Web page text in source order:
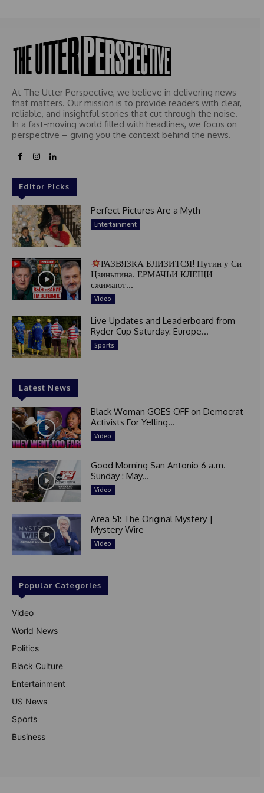
At The Utter Perspective, we believe in delivering news
that matters. Our mission is to provide readers with clear,
reliable, and insightful stories that cut through the noise.
In a fast-moving world filled with headlines, we focus on
perspective – giving you the context behind the news.
Editor Picks
Perfect Pictures Are a Myth
Entertainment
РАЗВЯЗКА БЛИЗИТСЯ! Путин у Си
Цзиньпина. ЕРМАЧЬИ КЛЕЩИ
сжимают...
Video
Live Updates and Leaderboard from
Ryder Cup Saturday: Europe...
Sports
Latest News
Black Woman GOES OFF on Democrat
Activists For Yelling...
Video
Good Morning San Antonio 6 a.m.
Sunday : May...
Video
Area 51: The Original Mystery |
Mystery Wire
Video
Popular Categories
Video
World News
Politics
Black Culture
Entertainment
US News
Sports
Business